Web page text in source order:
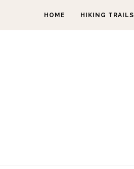
HOME HIKING TRAILS